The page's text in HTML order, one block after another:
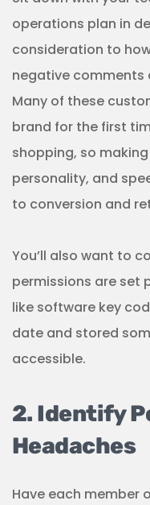
operations plan in
consideration to
negative comments
Many of these
brand for the first
shopping, so
personality, and
to conversion and
You’ll also want to
permissions are set
like software key
date and stored
accessible.
2. Identify
Headaches
Have each member